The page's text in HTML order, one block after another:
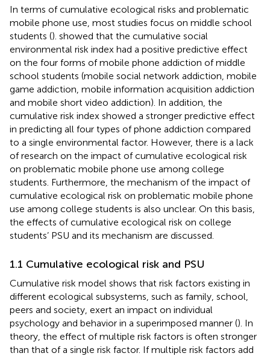
In terms of cumulative ecological risks and problematic
mobile phone use, most studies focus on middle school
students (). showed that the cumulative social
environmental risk index had a positive predictive effect
on the four forms of mobile phone addiction of middle
school students (mobile social network addiction, mobile
game addiction, mobile information acquisition addiction
and mobile short video addiction). In addition, the
cumulative risk index showed a stronger predictive effect
in predicting all four types of phone addiction compared
to a single environmental factor. However, there is a lack
of research on the impact of cumulative ecological risk
on problematic mobile phone use among college
students. Furthermore, the mechanism of the impact of
cumulative ecological risk on problematic mobile phone
use among college students is also unclear. On this basis,
the effects of cumulative ecological risk on college
students’ PSU and its mechanism are discussed.
1.1 Cumulative ecological risk and PSU
Cumulative risk model shows that risk factors existing in
different ecological subsystems, such as family, school,
peers and society, exert an impact on individual
psychology and behavior in a superimposed manner (). In
theory, the effect of multiple risk factors is often stronger
than that of a single risk factor. If multiple risk factors add